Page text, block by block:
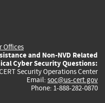
Offices
and Non-NVD Related
Cyber Security Questions:
Security Operations Center
Email: soc@us-cert.gov
Phone: 1-888-282-0870